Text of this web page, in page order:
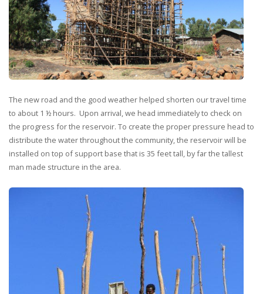
The new road and the good weather helped shorten our travel time
to about 1 ½ hours. Upon arrival, we head immediately to check on
the progress for the reservoir. To create the proper pressure head to
distribute the water throughout the community, the reservoir will be
installed on top of support base that is 35 feet tall, by far the tallest
man made structure in the area.